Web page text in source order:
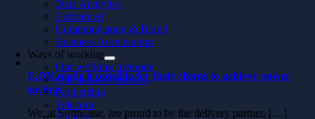
Data Analytics
Embedded
Communication & Brand
Business Acceleration
Ways of working
Our working methods
Our delivery method
Partnership
Telecom
E.ON made it possible for their clients to achieve power
savings
We, at Softhouse, are proud to be the delivery partner, […]